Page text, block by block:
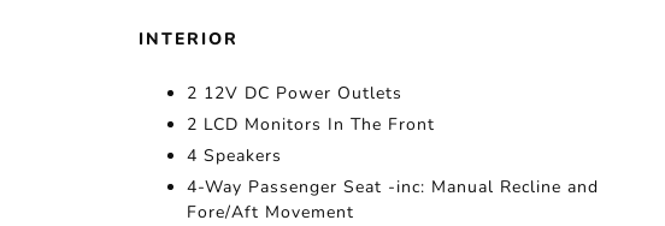
INTERIOR
2 12V DC Power Outlets
2 LCD Monitors In The Front
4 Speakers
4-Way Passenger Seat -inc: Manual Recline and
Fore/Aft Movement